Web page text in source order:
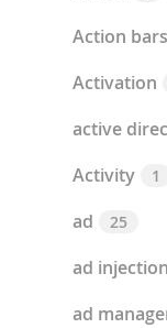
Action bars
Activation
active
Activity 1
ad 25
ad injection
ad